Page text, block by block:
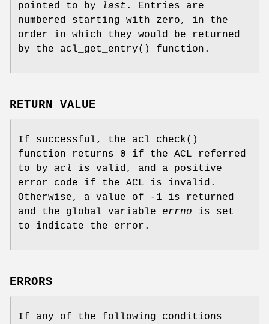
pointed to by
last . Entries are
numbered starting with zero, in the
order in which they would be returned
by the acl_get_entry() function.
RETURN VALUE
If successful, the acl_check()
function returns 0 if the ACL referred
to by acl
is valid, and a positive
error code if the ACL is invalid.
Otherwise, a value of
-1 is returned
and the global variable errno is set
to indicate the error.
ERRORS
If any of the following conditions